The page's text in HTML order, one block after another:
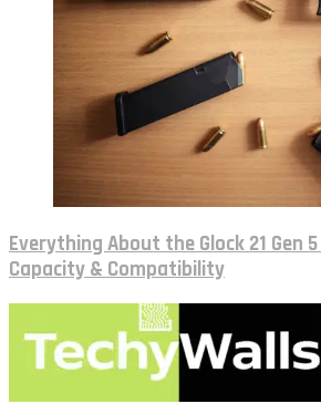
Everything About the Glock 21 Gen
Capacity & Compatibility